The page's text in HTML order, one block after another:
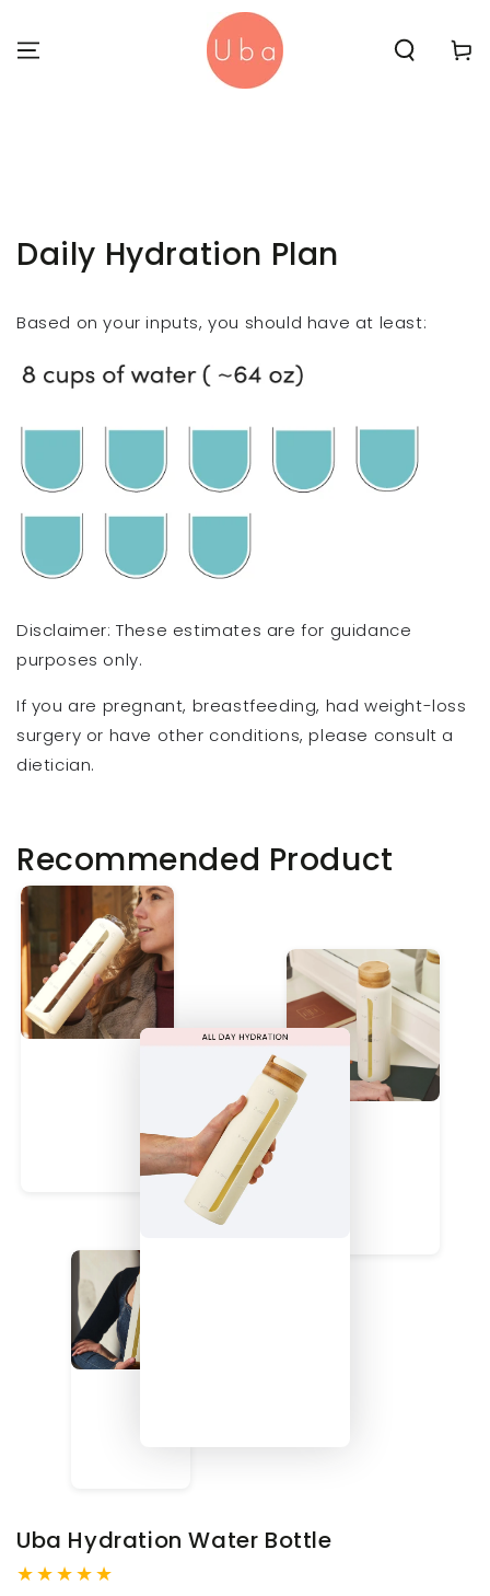
Cart
Daily Hydration Plan
Based on your inputs, you should have at least:
Disclaimer: These estimates are for guidance
purposes only.
If you are pregnant, breastfeeding, had weight-loss
surgery or have other conditions, please consult a
dietician.
Recommended Product
Uba Hydration Water Bottle